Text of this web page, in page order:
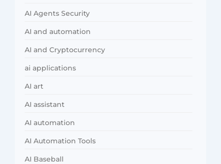
AI Agents Security
AI and automation
AI and Cryptocurrency
ai applications
AI art
AI assistant
AI automation
AI Automation Tools
AI Baseball